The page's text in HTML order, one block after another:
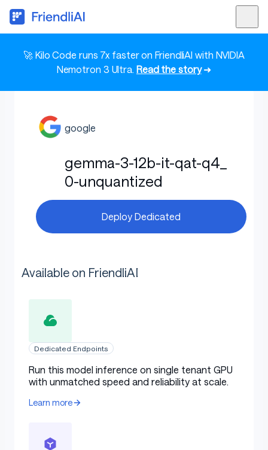
🚀 Kilo Code runs 7x faster on FriendliAI with NVIDIA
Nemotron 3 Ultra. Read the story➜
google
gemma-3-12b-it-qat-q4_
0-unquantized
Deploy Dedicated
Available on FriendliAI
Dedicated Endpoints
Run this model inference on single tenant GPU
with unmatched speed and reliability at scale.
Learn more